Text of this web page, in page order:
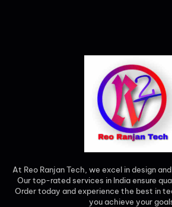
At Reo Ranjan Tech, we excel in design
Our top-rated services in India ensure
Order today and experience the best in
you achieve your